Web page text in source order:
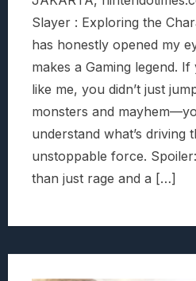
Slayer : Exploring the
has honestly opened my
makes a Gaming legend. If
like me, you didn’t just
monsters and
understand what’s driving
unstoppable force.
than just rage and a […]